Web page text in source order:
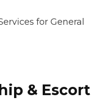
for General
& Escort